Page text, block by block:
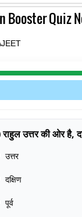
Booster Quiz
उत्तर की ओर है,
उत्तर
दक्षिण
पूर्व